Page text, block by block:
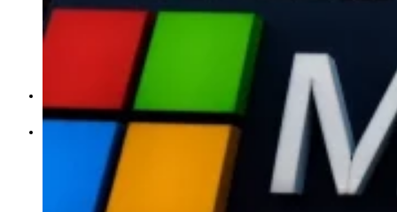
Escalation Looms in Persian Gulf
as Iran Promises Counterstrike Over
BUSINESS